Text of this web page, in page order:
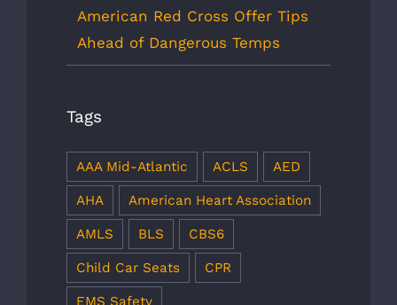
American Red Cross Offer Tips
Ahead of Dangerous Temps
Tags
AAA Mid-Atlantic ACLS AED
AHA American Heart Association
AMLS BLS CBS6
Child Car Seats CPR
EMS Safety